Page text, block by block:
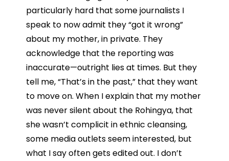
particularly hard that some journalists I
speak to now admit they “got it wrong”
about my mother, in private. They
acknowledge that the reporting was
inaccurate—outright lies at times. But they
tell me, “That’s in the past,” that they want
to move on. When I explain that my mother
was never silent about the Rohingya, that
she wasn’t complicit in ethnic cleansing,
some media outlets seem interested, but
what I say often gets edited out. I don’t